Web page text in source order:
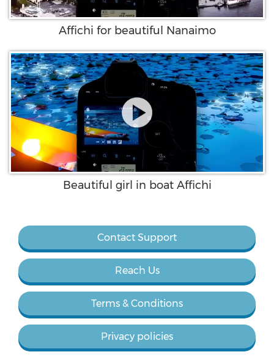
Affichi for beautiful Nanaimo
Beautiful girl in boat Affichi
Contact Support
Reach Us
Terms & Conditions
Privacy policies